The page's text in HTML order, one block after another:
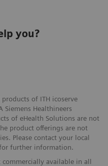
you?
of ITH icoserve
Siemens Healthineers
of eHealth Solutions are not
product offerings are not
Please contact your local
further information.
available in all